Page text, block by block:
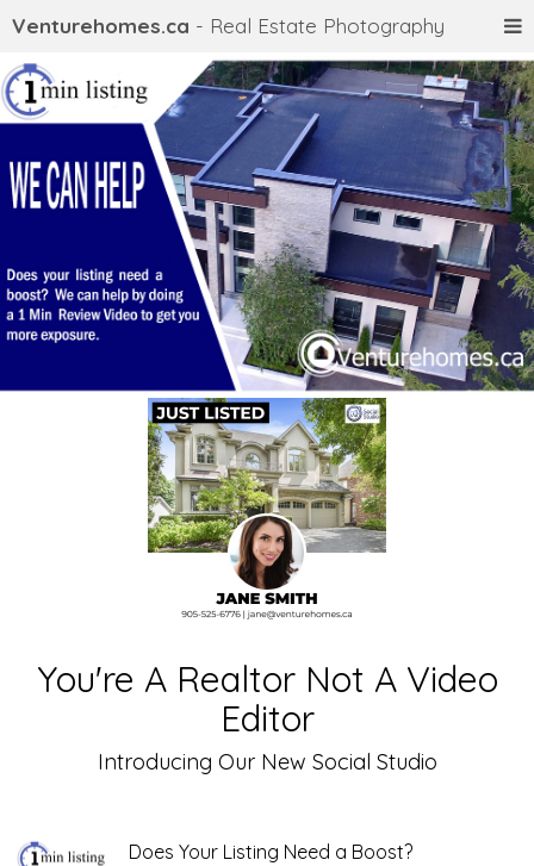
Venturehomes.ca - Real Estate Photography
You're A Realtor Not A Video
Editor
Introducing Our New Social Studio
Does Your Listing Need a Boost?